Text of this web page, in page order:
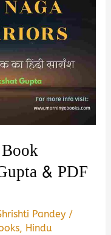
& PDF
Pandey /
, Hindu